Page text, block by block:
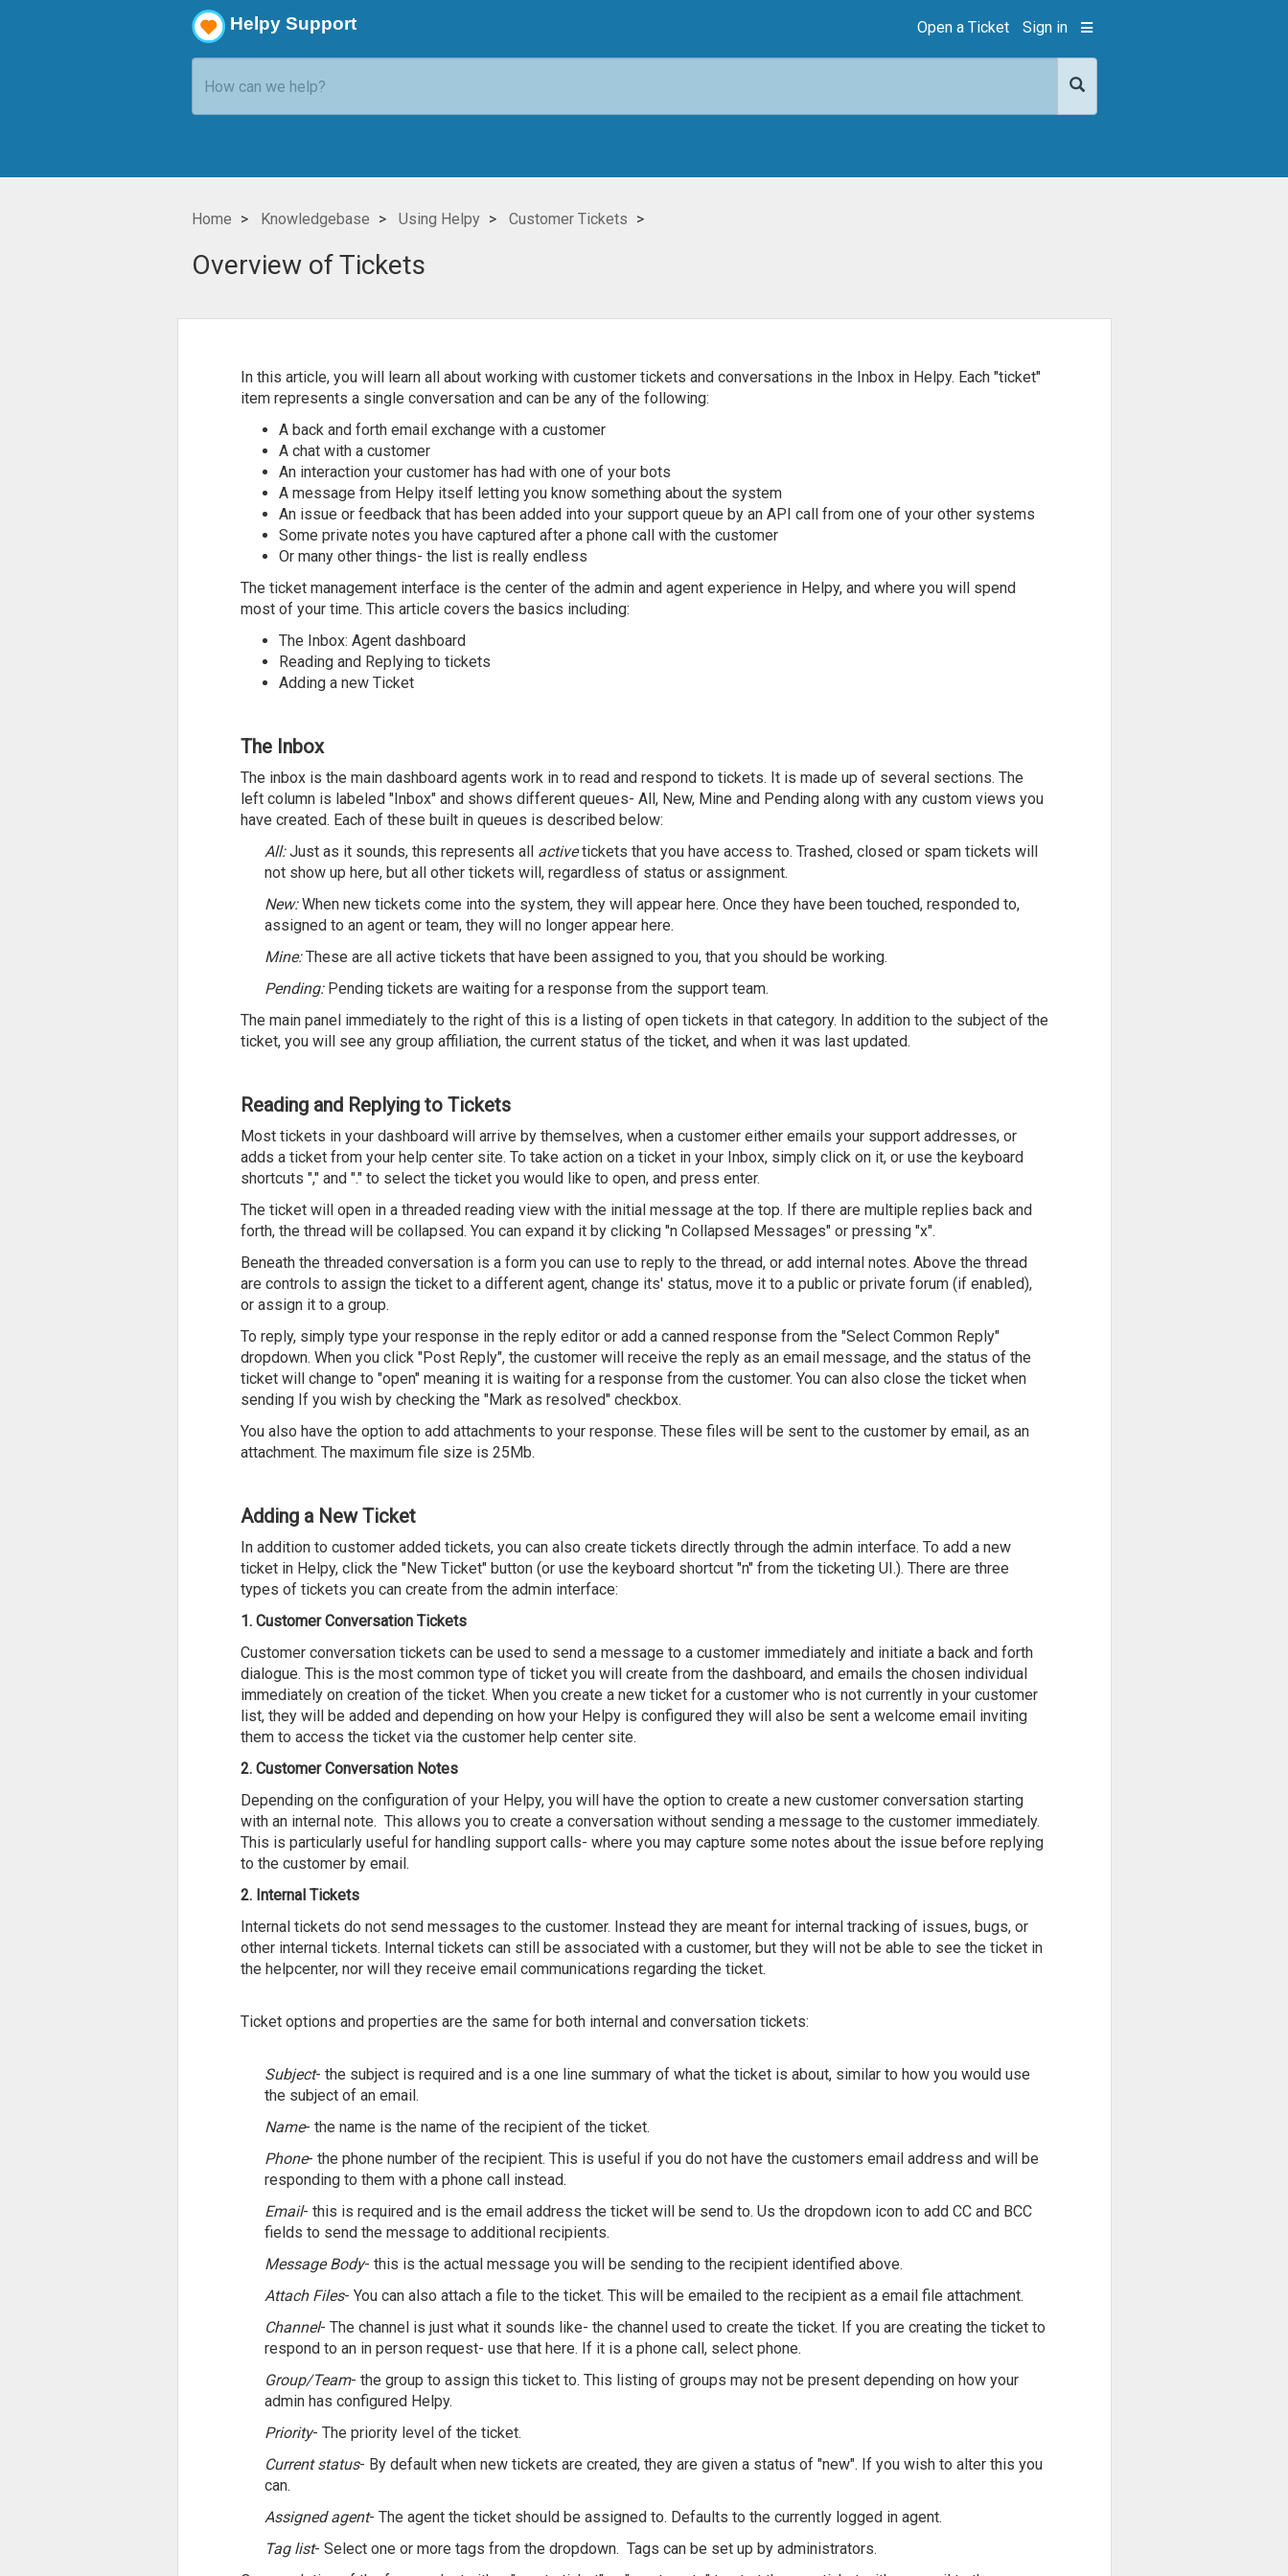
Helpy Support Open a Ticket Sign in
Home Knowledgebase Using Helpy Customer Tickets
Overview of Tickets
In this article, you will learn all about working with customer tickets and conversations in the Inbox in Helpy. Each "ticket"
item represents a single conversation and can be any of the following:
A back and forth email exchange with a customer
A chat with a customer
An interaction your customer has had with one of your bots
A message from Helpy itself letting you know something about the system
An issue or feedback that has been added into your support queue by an API call from one of your other systems
Some private notes you have captured after a phone call with the customer
Or many other things- the list is really endless
The ticket management interface is the center of the admin and agent experience in Helpy, and where you will spend
most of your time. This article covers the basics including:
The Inbox: Agent dashboard
Reading and Replying to tickets
Adding a new Ticket
The Inbox
The inbox is the main dashboard agents work in to read and respond to tickets. It is made up of several sections. The
left column is labeled "Inbox" and shows different queues- All, New, Mine and Pending along with any custom views you
have created. Each of these built in queues is described below:
All:Just as it sounds, this represents all activetickets that you have access to. Trashed, closed or spam tickets will
not show up here, but all other tickets will, regardless of status or assignment.
New:When new tickets come into the system, they will appear here. Once they have been touched, responded to,
assigned to an agent or team, they will no longer appear here.
Mine:These are all active tickets that have been assigned to you, that you should be working.
Pending:Pending tickets are waiting for a response from the support team.
The main panel immediately to the right of this is a listing of open tickets in that category. In addition to the subject of the
ticket, you will see any group affiliation, the current status of the ticket, and when it was last updated.
Reading and Replying to Tickets
Most tickets in your dashboard will arrive by themselves, when a customer either emails your support addresses, or
adds a ticket from your help center site. To take action on a ticket in your Inbox, simply click on it, or use the keyboard
shortcuts "," and "." to select the ticket you would like to open, and press enter.
The ticket will open in a threaded reading view with the initial message at the top. If there are multiple replies back and
forth, the thread will be collapsed. You can expand it by clicking "n Collapsed Messages" or pressing "x".
Beneath the threaded conversation is a form you can use to reply to the thread, or add internal notes. Above the thread
are controls to assign the ticket to a different agent, change its' status, move it to a public or private forum (if enabled),
or assign it to a group.
To reply, simply type your response in the reply editor or add a canned response from the "Select Common Reply"
dropdown. When you click "Post Reply", the customer will receive the reply as an email message, and the status of the
ticket will change to "open" meaning it is waiting for a response from the customer. You can also close the ticket when
sending If you wish by checking the "Mark as resolved" checkbox.
You also have the option to add attachments to your response. These files will be sent to the customer by email, as an
attachment. The maximum file size is 25Mb.
Adding a New Ticket
In addition to customer added tickets, you can also create tickets directly through the admin interface. To add a new
ticket in Helpy, click the "New Ticket" button (or use the keyboard shortcut "n" from the ticketing UI.). There are three
types of tickets you can create from the admin interface:
1. Customer Conversation Tickets
Customer conversation tickets can be used to send a message to a customer immediately and initiate a back and forth
dialogue. This is the most common type of ticket you will create from the dashboard, and emails the chosen individual
immediately on creation of the ticket. When you create a new ticket for a customer who is not currently in your customer
list, they will be added and depending on how your Helpy is configured they will also be sent a welcome email inviting
them to access the ticket via the customer help center site.
2. Customer Conversation Notes
Depending on the configuration of your Helpy, you will have the option to create a new customer conversation starting
with an internal note. This allows you to create a conversation without sending a message to the customer immediately.
This is particularly useful for handling support calls- where you may capture some notes about the issue before replying
to the customer by email.
2. Internal Tickets
Internal tickets do not send messages to the customer. Instead they are meant for internal tracking of issues, bugs, or
other internal tickets. Internal tickets can still be associated with a customer, but they will not be able to see the ticket in
the helpcenter, nor will they receive email communications regarding the ticket.
Ticket options and properties are the same for both internal and conversation tickets:
Subject- the subject is required and is a one line summary of what the ticket is about, similar to how you would use
the subject of an email.
Name- the name is the name of the recipient of the ticket.
Phone- the phone number of the recipient. This is useful if you do not have the customers email address and will be
responding to them with a phone call instead.
Email- this is required and is the email address the ticket will be send to. Us the dropdown icon to add CC and BCC
fields to send the message to additional recipients.
Message Body- this is the actual message you will be sending to the recipient identified above.
Attach Files- You can also attach a file to the ticket. This will be emailed to the recipient as a email file attachment.
Channel- The channel is just what it sounds like- the channel used to create the ticket. If you are creating the ticket to
respond to an in person request- use that here. If it is a phone call, select phone.
Group/Team- the group to assign this ticket to. This listing of groups may not be present depending on how your
admin has configured Helpy.
Priority- The priority level of the ticket.
Current status- By default when new tickets are created, they are given a status of "new". If you wish to alter this you
can.
Assigned agent- The agent the ticket should be assigned to. Defaults to the currently logged in agent.
Tag list- Select one or more tags from the dropdown. Tags can be set up by administrators.